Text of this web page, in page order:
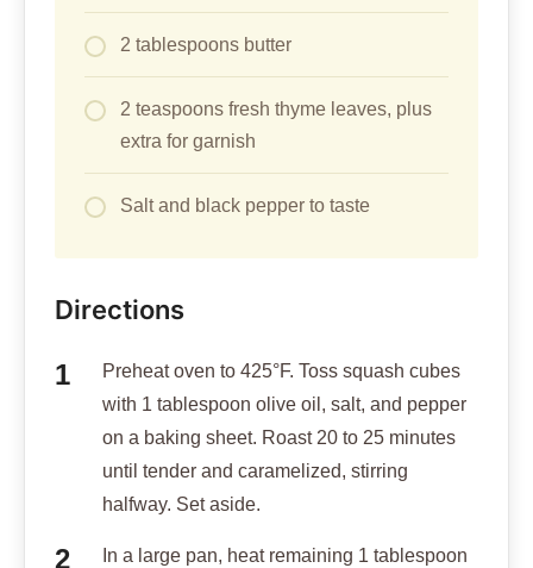
2 tablespoons butter
2 teaspoons fresh thyme leaves, plus
extra for garnish
Salt and black pepper to taste
Directions
Preheat oven to 425°F. Toss squash cubes
with 1 tablespoon olive oil, salt, and pepper
on a baking sheet. Roast 20 to 25 minutes
until tender and caramelized, stirring
halfway. Set aside.
In a large pan, heat remaining 1 tablespoon